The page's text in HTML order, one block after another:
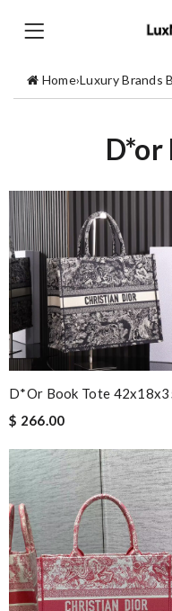
Home›Luxury Brands
D*or Book Tote
$ 266.00